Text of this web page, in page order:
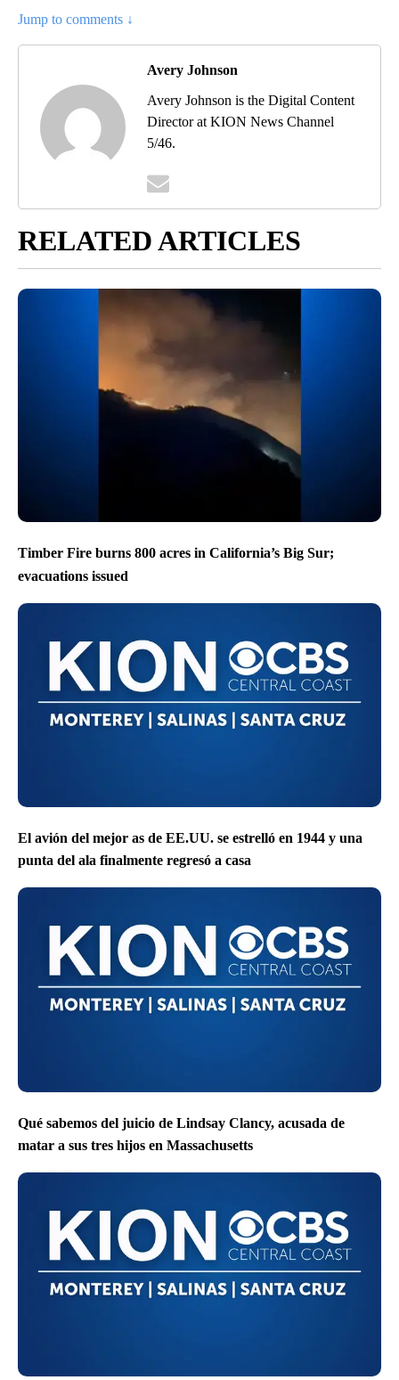
Jump to comments ↓
Avery Johnson
Avery Johnson is the Digital Content
Director at KION News Channel
5/46.
RELATED ARTICLES
Timber Fire burns 800 acres in California’s Big Sur;
evacuations issued
El avión del mejor as de EE.UU. se estrelló en 1944 y una
punta del ala finalmente regresó a casa
Qué sabemos del juicio de Lindsay Clancy, acusada de
matar a sus tres hijos en Massachusetts